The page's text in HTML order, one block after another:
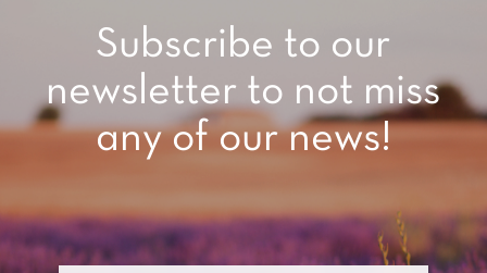
Subscribe to our
newsletter to not miss
any of our news!